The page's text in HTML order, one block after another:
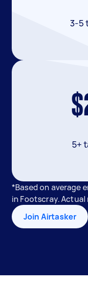
3-5
5+
*Based on average
in Footscray.
Join Airtasker